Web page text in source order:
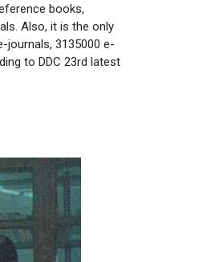
books,
Also, it is the only
journals, 3135000 e-
to DDC 23rd latest